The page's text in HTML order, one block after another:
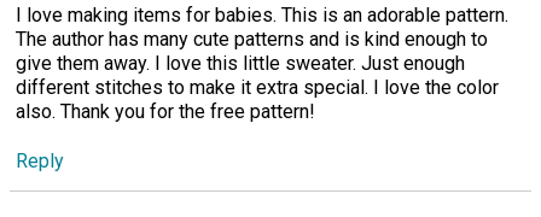
I love making items for babies. This is an adorable pattern.
The author has many cute patterns and is kind enough to
give them away. I love this little sweater. Just enough
different stitches to make it extra special. I love the color
also. Thank you for the free pattern!
Reply